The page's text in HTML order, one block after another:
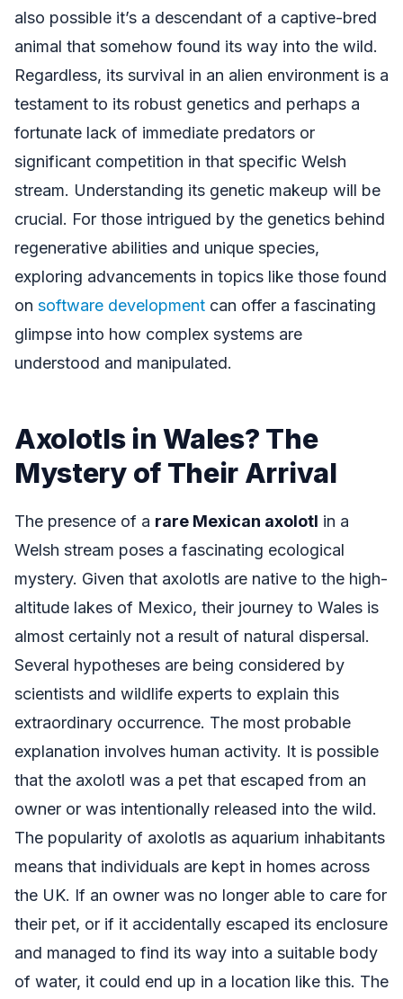
also possible it’s a descendant of a captive-bred
animal that somehow found its way into the wild.
Regardless, its survival in an alien environment is a
testament to its robust genetics and perhaps a
fortunate lack of immediate predators or
significant competition in that specific Welsh
stream. Understanding its genetic makeup will be
crucial. For those intrigued by the genetics behind
regenerative abilities and unique species,
exploring advancements in topics like those found
on software development can offer a fascinating
glimpse into how complex systems are
understood and manipulated.
Axolotls in Wales? The
Mystery of Their Arrival
The presence of a rare Mexican axolotl in a
Welsh stream poses a fascinating ecological
mystery. Given that axolotls are native to the high-
altitude lakes of Mexico, their journey to Wales is
almost certainly not a result of natural dispersal.
Several hypotheses are being considered by
scientists and wildlife experts to explain this
extraordinary occurrence. The most probable
explanation involves human activity. It is possible
that the axolotl was a pet that escaped from an
owner or was intentionally released into the wild.
The popularity of axolotls as aquarium inhabitants
means that individuals are kept in homes across
the UK. If an owner was no longer able to care for
their pet, or if it accidentally escaped its enclosure
and managed to find its way into a suitable body
of water, it could end up in a location like this. The